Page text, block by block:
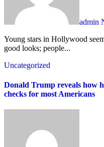
admin
Young stars in Hollywood seem to have it all. Fame, money, and
good looks; people...
Uncategorized
Donald Trump reveals how
checks for most Americans